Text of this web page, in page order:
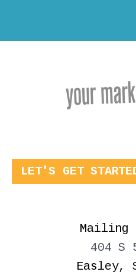
LET'S GET
Mailing
404 S
Easley,